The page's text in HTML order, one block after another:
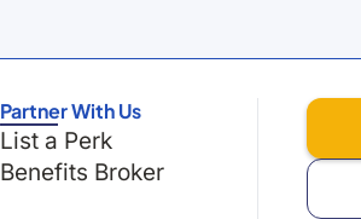
Partner With Us
List a Perk
Benefits Broker